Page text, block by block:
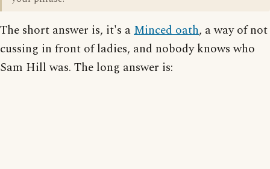
The short answer is, it's aMinced oath, a way of not
cussing in front of ladies, and nobody knows who
Sam Hill was. The long answer is: